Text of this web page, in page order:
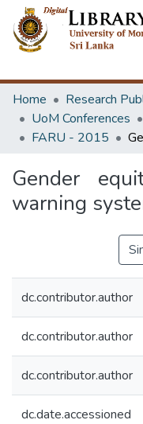
Home
Research
UoM Conferences
FARU - 2015
Gender
warning
dc.contributor.author
dc.contributor.author
dc.contributor.author
dc.date.accessioned